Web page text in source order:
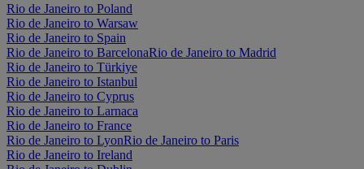
Rio de Janeiro to Poland
Rio de Janeiro to Warsaw
Rio de Janeiro to Spain
Rio de Janeiro to BarcelonaRio de Janeiro to Madrid
Rio de Janeiro to Türkiye
Rio de Janeiro to Istanbul
Rio de Janeiro to Cyprus
Rio de Janeiro to Larnaca
Rio de Janeiro to France
Rio de Janeiro to LyonRio de Janeiro to Paris
Rio de Janeiro to Ireland